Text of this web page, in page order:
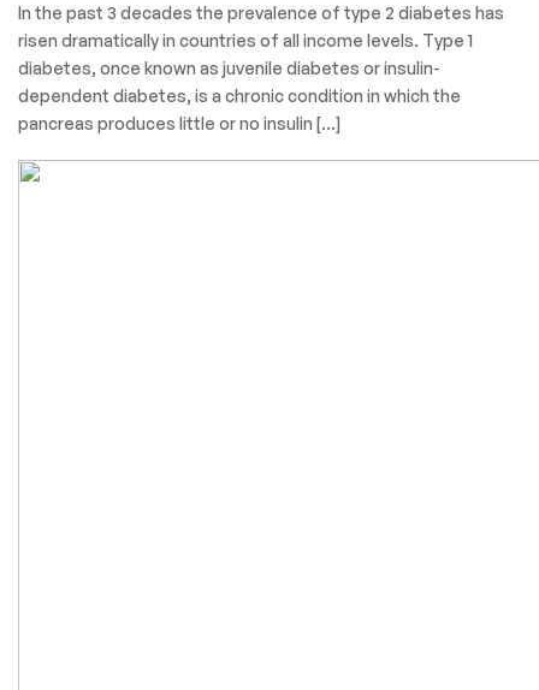
In the past 3 decades the prevalence of type 2 diabetes has
risen dramatically in countries of all income levels. Type 1
diabetes, once known as juvenile diabetes or insulin-
dependent diabetes, is a chronic condition in which the
pancreas produces little or no insulin […]